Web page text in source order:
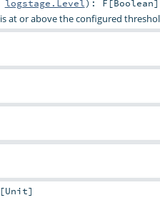
logstage.Level) : F [Boolean]
is at or above the configured
[Unit]